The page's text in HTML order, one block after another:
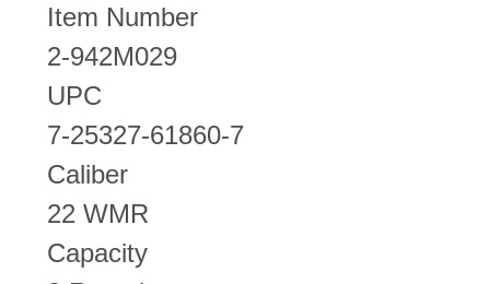
Item Number
2-942M029
UPC
7-25327-61860-7
Caliber
22 WMR
Capacity